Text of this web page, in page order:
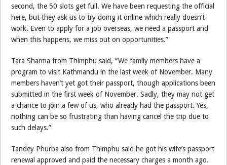
second, the 50 slots get full. We have been requesting the official
here, but they ask us to try doing it online which really doesn’t
work. Even to apply for a job overseas, we need a passport and
when this happens, we miss out on opportunities.”
Tara Sharma from Thimphu said, “We family members have a
program to visit Kathmandu in the last week of November. Many
members haven’t yet got their passport, though applications been
submitted in the first week of November. Sadly, they may not get
a chance to join a few of us, who already had the passport. Yes,
nothing can be so frustrating than having cancel the trip due to
such delays.”
Tandey Phurba also from Thimphu said he got his wife’s passport
renewal approved and paid the necessary charges a month ago.